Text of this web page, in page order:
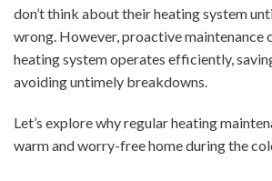
don’t think about their heating system
wrong. However, proactive maintenance
heating system operates efficiently,
avoiding untimely breakdowns.
Let’s explore why regular heating
warm and worry-free home during the